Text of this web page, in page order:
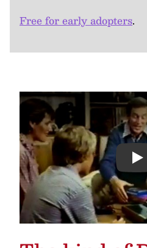
Free for early adopters.